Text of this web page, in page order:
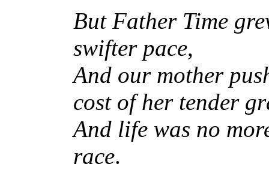
But Father Time
swifter pace,
And our mother
cost of her tender
And life was no
race.